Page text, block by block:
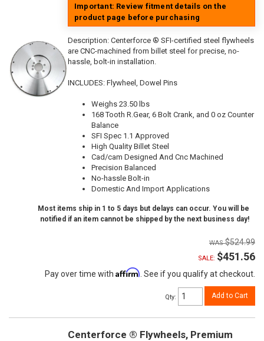
Important: Review fitment details on the
product page before purchasing
Description: Centerforce ® SFI-certified steel flywheels
are CNC-machined from billet steel for precise, no-
hassle, bolt-in installation.
INCLUDES: Flywheel, Dowel Pins
Weighs 23.50 lbs
168 Tooth R.Gear, 6 Bolt Crank, and 0 oz Counter
Balance
SFI Spec 1.1 Approved
High Quality Billet Steel
Cad/cam Designed And Cnc Machined
Precision Balanced
No-hassle Bolt-in
Domestic And Import Applications
Most items ship in 1 to 5 days but delays can occur. You will be
notified if an item cannot be shipped by the next business day!
$524.99
SALE: $451.56
Pay over time with Affirm . See if you qualify at checkout.
Qty: Add to Cart
Centerforce ® Flywheels, Premium